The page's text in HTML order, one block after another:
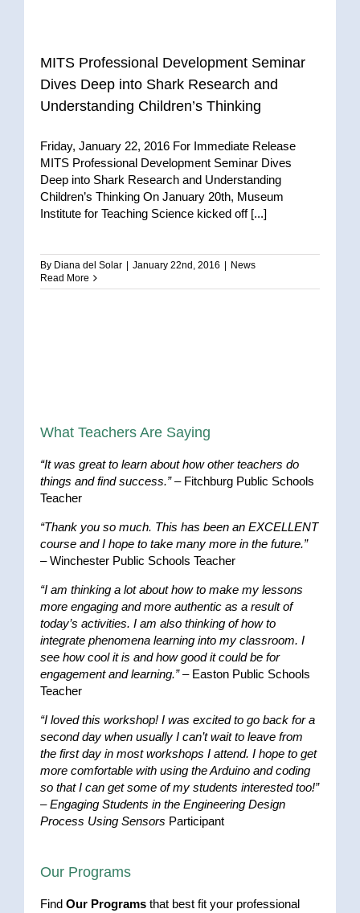
MITS Professional Development Seminar
Dives Deep into Shark Research and
Understanding Children’s Thinking
Friday, January 22, 2016 For Immediate Release
MITS Professional Development Seminar Dives
Deep into Shark Research and Understanding
Children’s Thinking On January 20th, Museum
Institute for Teaching Science kicked off [...]
By Diana del Solar January 22nd, 2016
News
Read More
What Teachers Are Saying
“It was great to learn about how other teachers do
things and find success.”– Fitchburg Public Schools
Teacher
“Thank you so much. This has been an EXCELLENT
course and I hope to take many more in the future.”
– Winchester Public Schools Teacher
“I am thinking a lot about how to make my lessons
more engaging and more authentic as a result of
today’s activities. I am also thinking of how to
integrate phenomena learning into my classroom. I
see how cool it is and how good it could be for
engagement and learning.”– Easton Public Schools
Teacher
“I loved this workshop! I was excited to go back for a
second day when usually I can’t wait to leave from
the first day in most workshops I attend. I hope to get
more comfortable with using the Arduino and coding
so that I can get some of my students interested too!”
–Engaging Students in the Engineering Design
Process Using Sensors Participant
Our Programs
Find Our Programs that best fit your professional